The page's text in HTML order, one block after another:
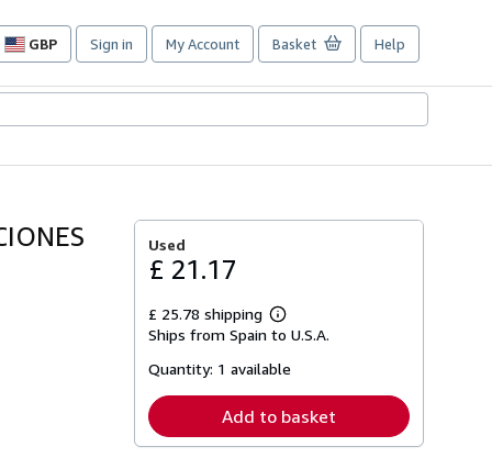
GBP
Site
preferences
Sign in My Account Basket Help
Used
£ 21.17
£ 25.78 shipping
Learn
more
shipping
Ships from Spain to U.S.A.
Quantity: 1 available
Add to basket